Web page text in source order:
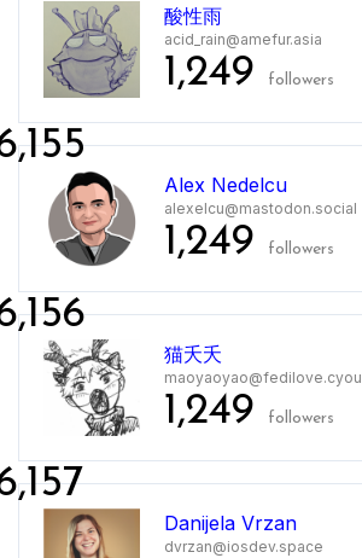
酸性雨
acid_rain@amefur.asia
1,249 followers
Alex Nedelcu
alexelcu@mastodon.social
1,249 followers
猫夭夭
maoyaoyao@fedilove.cyou
1,249 followers
Danijela Vrzan
dvrzan@iosdev.space